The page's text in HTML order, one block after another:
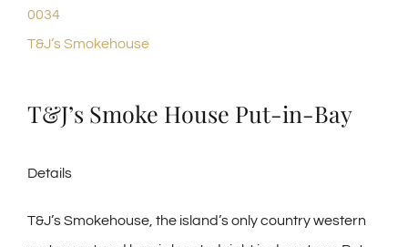
0034
T&J’s Smokehouse
T&J’s Smoke House Put-in-Bay
Details
T&J’s Smokehouse, the island’s only country western